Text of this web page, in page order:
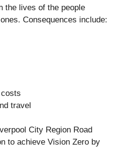
the lives of the people
Consequences include:
travel
City Region Road
to achieve Vision Zero by